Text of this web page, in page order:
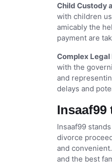
Child Custody
with children
amicably the
payment are
Complex
with the
and
delays and
Insaaf99
divorce
and
and the best